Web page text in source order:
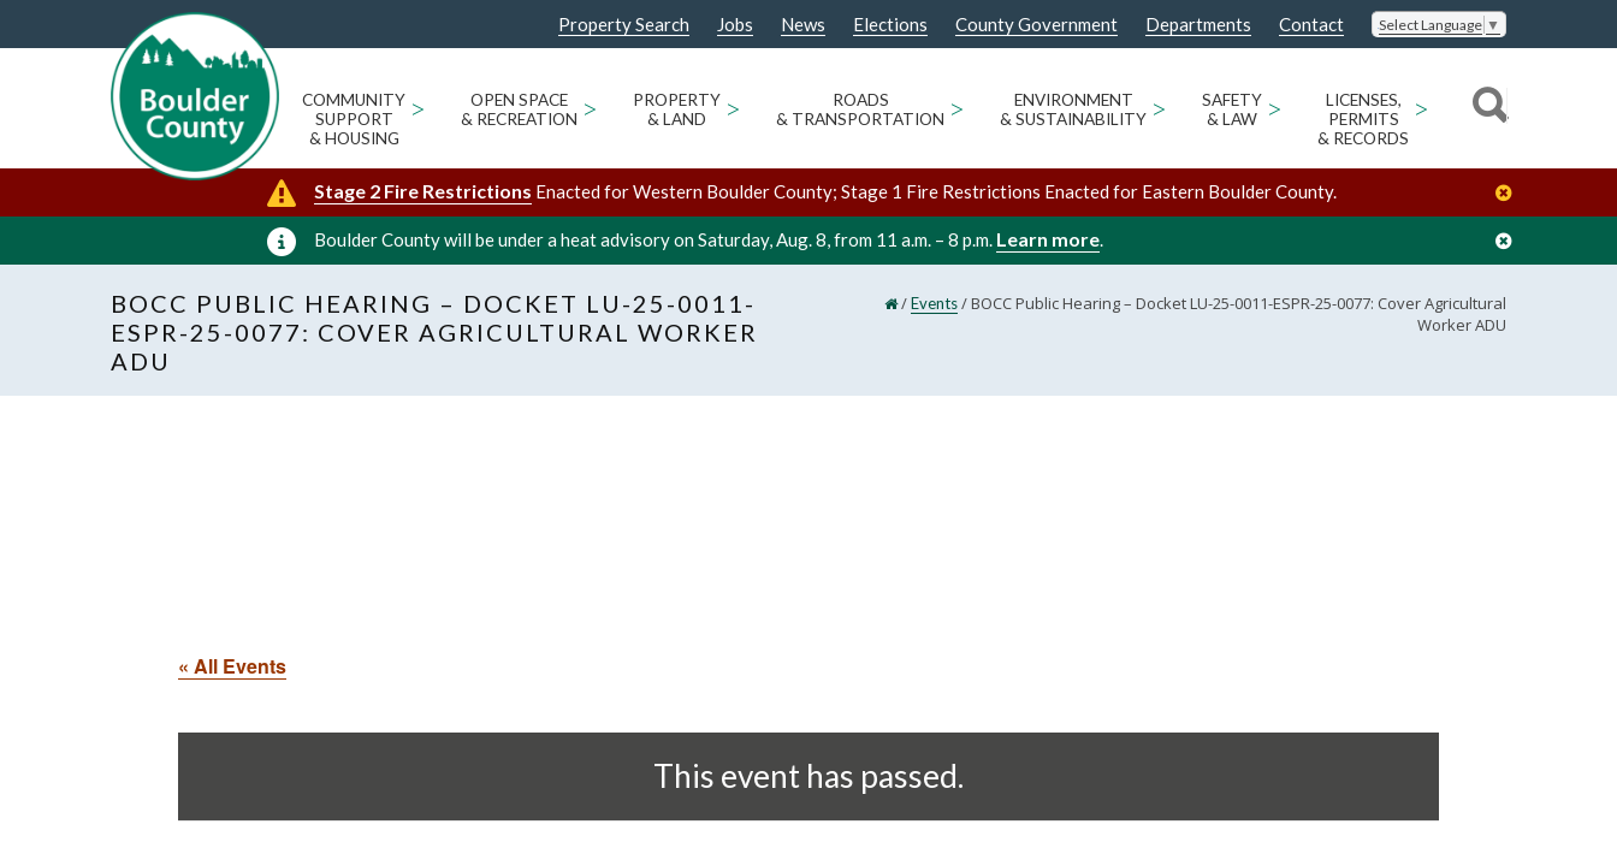
Property Search Jobs News Elections County Government Departments Contact Select Language ▼
COMMUNITY
SUPPORT
& HOUSING
>
OPEN SPACE
& RECREATION >
PROPERTY
& LAND
>
ROADS
& TRANSPORTATION >
ENVIRONMENT
& SUSTAINABILITY >
SAFETY
& LAW
>
LICENSES,
PERMITS
& RECORDS
>
Stage 2 Fire Restrictions Enacted for Western Boulder County; Stage 1 Fire Restrictions Enacted for Eastern Boulder County.
Boulder County will be under a heat advisory on Saturday, Aug. 8, from 11 a.m. – 8 p.m. Learn more.
BOCC PUBLIC HEARING – DOCKET LU-25-0011-
ESPR-25-0077: COVER AGRICULTURAL WORKER
ADU
/Events/BOCC Public Hearing – Docket LU-25-0011-ESPR-25-0077: Cover Agricultural
Worker ADU
« All Events
This event has passed.